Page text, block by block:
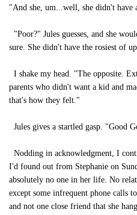
"And she, um...well, she didn't
"Poor?" Jules guesses, and she
sure. She didn't have the rosiest of
I shake my head. "The opposite.
parents who didn't want a kid and
that's how they felt."
Jules gives a startled gasp. "Good
Nodding in acknowledgment, I
I'd found out from Stephanie on
absolutely no one in her life. No
except some infrequent phone calls
and not one close friend that she